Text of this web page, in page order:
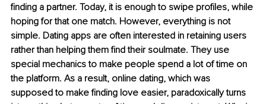
finding a partner. Today, it is enough to swipe profiles, while
hoping for that one match. However, everything is not
simple. Dating apps are often interested in retaining users
rather than helping them find their soulmate. They use
special mechanics to make people spend a lot of time on
the platform. As a result, online dating, which was
supposed to make finding love easier, paradoxically turns